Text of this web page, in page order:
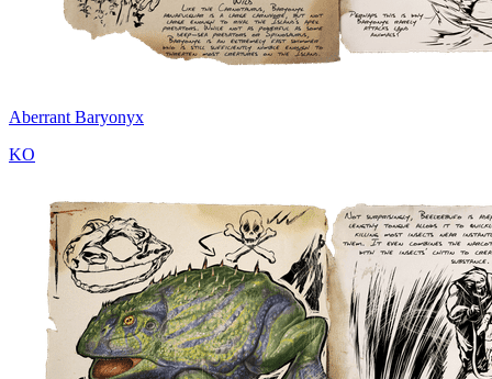
Aberrant Baryonyx
KO